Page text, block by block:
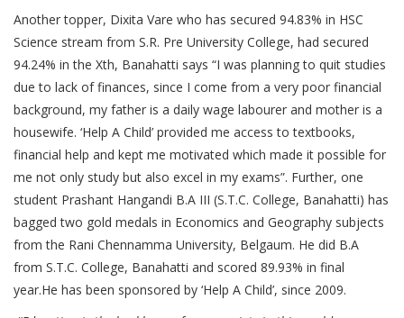
Another topper, Dixita Vare who has secured 94.83% in HSC
Science stream from S.R. Pre University College, had secured
94.24% in the Xth, Banahatti says “I was planning to quit studies
due to lack of finances, since I come from a very poor financial
background, my father is a daily wage labourer and mother is a
housewife. ‘Help A Child’ provided me access to textbooks,
financial help and kept me motivated which made it possible for
me not only study but also excel in my exams”. Further, one
student Prashant Hangandi B.A III (S.T.C. College, Banahatti) has
bagged two gold medals in Economics and Geography subjects
from the Rani Chennamma University, Belgaum. He did B.A
from S.T.C. College, Banahatti and scored 89.93% in final
year.He has been sponsored by ‘Help A Child’, since 2009.